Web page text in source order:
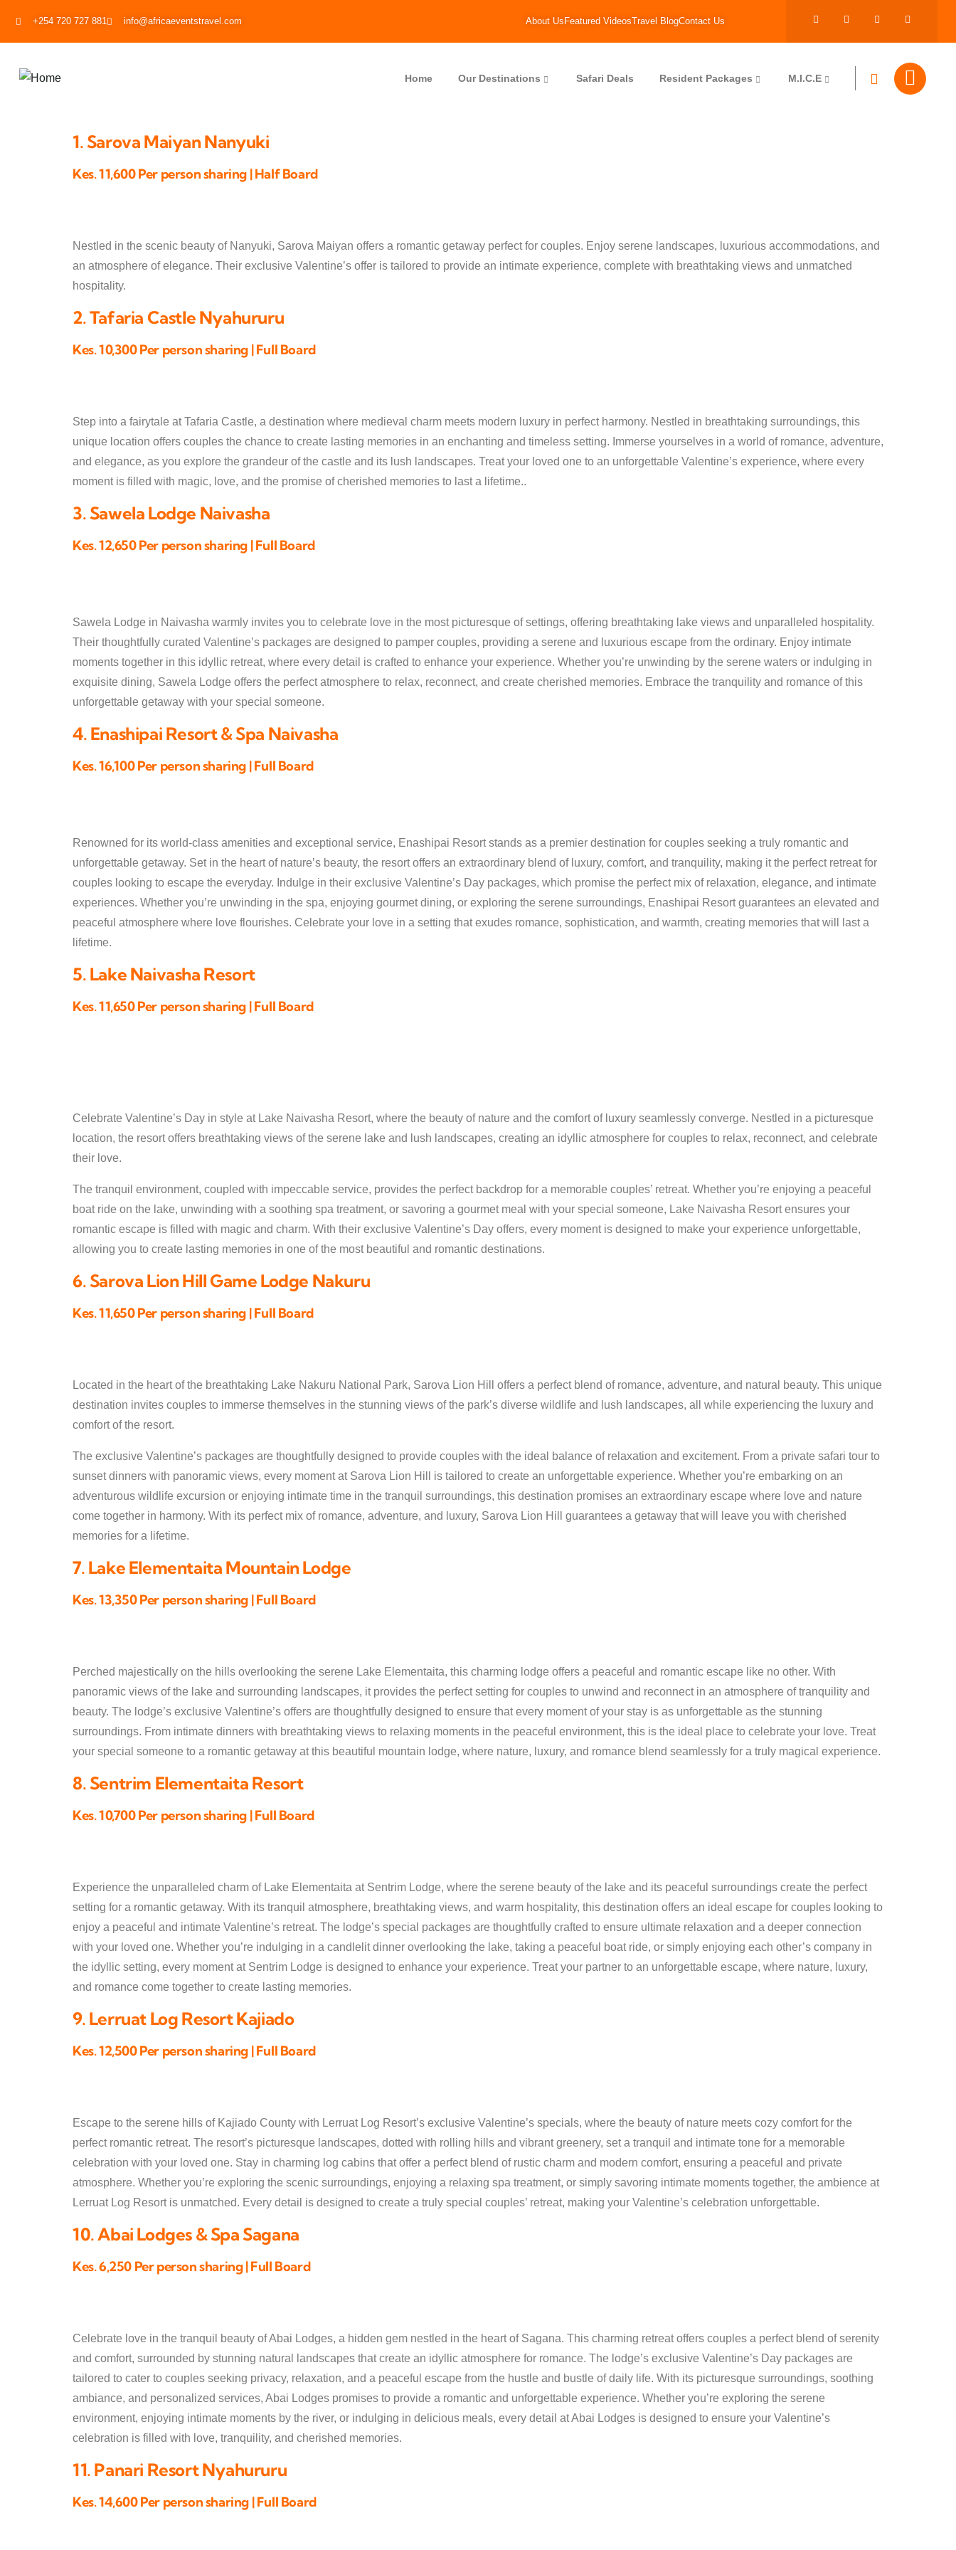
+254 720 727 881 info@africaeventstravel.com About Us Featured VideosTravel BlogContact Us
Home Our Destinations Safari Deals Resident Packages M.I.C.E
1. Sarova Maiyan Nanyuki
Kes. 11,600 Per person sharing | Half Board
Nestled in the scenic beauty of Nanyuki, Sarova Maiyan offers a romantic getaway perfect for couples. Enjoy serene landscapes, luxurious accommodations, and
an atmosphere of elegance. Their exclusive Valentine’s offer is tailored to provide an intimate experience, complete with breathtaking views and unmatched
hospitality.
2. Tafaria Castle Nyahururu
Kes. 10,300 Per person sharing | Full Board
Step into a fairytale at Tafaria Castle, a destination where medieval charm meets modern luxury in perfect harmony. Nestled in breathtaking surroundings, this
unique location offers couples the chance to create lasting memories in an enchanting and timeless setting. Immerse yourselves in a world of romance, adventure,
and elegance, as you explore the grandeur of the castle and its lush landscapes. Treat your loved one to an unforgettable Valentine’s experience, where every
moment is filled with magic, love, and the promise of cherished memories to last a lifetime..
3. Sawela Lodge Naivasha
Kes. 12,650 Per person sharing | Full Board
Sawela Lodge in Naivasha warmly invites you to celebrate love in the most picturesque of settings, offering breathtaking lake views and unparalleled hospitality.
Their thoughtfully curated Valentine’s packages are designed to pamper couples, providing a serene and luxurious escape from the ordinary. Enjoy intimate
moments together in this idyllic retreat, where every detail is crafted to enhance your experience. Whether you’re unwinding by the serene waters or indulging in
exquisite dining, Sawela Lodge offers the perfect atmosphere to relax, reconnect, and create cherished memories. Embrace the tranquility and romance of this
unforgettable getaway with your special someone.
4. Enashipai Resort & Spa Naivasha
Kes. 16,100 Per person sharing | Full Board
Renowned for its world-class amenities and exceptional service, Enashipai Resort stands as a premier destination for couples seeking a truly romantic and
unforgettable getaway. Set in the heart of nature’s beauty, the resort offers an extraordinary blend of luxury, comfort, and tranquility, making it the perfect retreat for
couples looking to escape the everyday. Indulge in their exclusive Valentine’s Day packages, which promise the perfect mix of relaxation, elegance, and intimate
experiences. Whether you’re unwinding in the spa, enjoying gourmet dining, or exploring the serene surroundings, Enashipai Resort guarantees an elevated and
peaceful atmosphere where love flourishes. Celebrate your love in a setting that exudes romance, sophistication, and warmth, creating memories that will last a
lifetime.
5. Lake Naivasha Resort
Kes. 11,650 Per person sharing | Full Board
Celebrate Valentine’s Day in style at Lake Naivasha Resort, where the beauty of nature and the comfort of luxury seamlessly converge. Nestled in a picturesque
location, the resort offers breathtaking views of the serene lake and lush landscapes, creating an idyllic atmosphere for couples to relax, reconnect, and celebrate
their love.
The tranquil environment, coupled with impeccable service, provides the perfect backdrop for a memorable couples’ retreat. Whether you’re enjoying a peaceful
boat ride on the lake, unwinding with a soothing spa treatment, or savoring a gourmet meal with your special someone, Lake Naivasha Resort ensures your
romantic escape is filled with magic and charm. With their exclusive Valentine’s Day offers, every moment is designed to make your experience unforgettable,
allowing you to create lasting memories in one of the most beautiful and romantic destinations.
6. Sarova Lion Hill Game Lodge Nakuru
Kes. 11,650 Per person sharing | Full Board
Located in the heart of the breathtaking Lake Nakuru National Park, Sarova Lion Hill offers a perfect blend of romance, adventure, and natural beauty. This unique
destination invites couples to immerse themselves in the stunning views of the park’s diverse wildlife and lush landscapes, all while experiencing the luxury and
comfort of the resort.
The exclusive Valentine’s packages are thoughtfully designed to provide couples with the ideal balance of relaxation and excitement. From a private safari tour to
sunset dinners with panoramic views, every moment at Sarova Lion Hill is tailored to create an unforgettable experience. Whether you’re embarking on an
adventurous wildlife excursion or enjoying intimate time in the tranquil surroundings, this destination promises an extraordinary escape where love and nature
come together in harmony. With its perfect mix of romance, adventure, and luxury, Sarova Lion Hill guarantees a getaway that will leave you with cherished
memories for a lifetime.
7. Lake Elementaita Mountain Lodge
Kes. 13,350 Per person sharing | Full Board
Perched majestically on the hills overlooking the serene Lake Elementaita, this charming lodge offers a peaceful and romantic escape like no other. With
panoramic views of the lake and surrounding landscapes, it provides the perfect setting for couples to unwind and reconnect in an atmosphere of tranquility and
beauty. The lodge’s exclusive Valentine’s offers are thoughtfully designed to ensure that every moment of your stay is as unforgettable as the stunning
surroundings. From intimate dinners with breathtaking views to relaxing moments in the peaceful environment, this is the ideal place to celebrate your love. Treat
your special someone to a romantic getaway at this beautiful mountain lodge, where nature, luxury, and romance blend seamlessly for a truly magical experience.
8. Sentrim Elementaita Resort
Kes. 10,700 Per person sharing | Full Board
Experience the unparalleled charm of Lake Elementaita at Sentrim Lodge, where the serene beauty of the lake and its peaceful surroundings create the perfect
setting for a romantic getaway. With its tranquil atmosphere, breathtaking views, and warm hospitality, this destination offers an ideal escape for couples looking to
enjoy a peaceful and intimate Valentine’s retreat. The lodge’s special packages are thoughtfully crafted to ensure ultimate relaxation and a deeper connection
with your loved one. Whether you’re indulging in a candlelit dinner overlooking the lake, taking a peaceful boat ride, or simply enjoying each other’s company in
the idyllic setting, every moment at Sentrim Lodge is designed to enhance your experience. Treat your partner to an unforgettable escape, where nature, luxury,
and romance come together to create lasting memories.
9. Lerruat Log Resort Kajiado
Kes. 12,500 Per person sharing | Full Board
Escape to the serene hills of Kajiado County with Lerruat Log Resort’s exclusive Valentine’s specials, where the beauty of nature meets cozy comfort for the
perfect romantic retreat. The resort’s picturesque landscapes, dotted with rolling hills and vibrant greenery, set a tranquil and intimate tone for a memorable
celebration with your loved one. Stay in charming log cabins that offer a perfect blend of rustic charm and modern comfort, ensuring a peaceful and private
atmosphere. Whether you’re exploring the scenic surroundings, enjoying a relaxing spa treatment, or simply savoring intimate moments together, the ambience at
Lerruat Log Resort is unmatched. Every detail is designed to create a truly special couples’ retreat, making your Valentine’s celebration unforgettable.
10. Abai Lodges & Spa Sagana
Kes. 6,250 Per person sharing | Full Board
Celebrate love in the tranquil beauty of Abai Lodges, a hidden gem nestled in the heart of Sagana. This charming retreat offers couples a perfect blend of serenity
and comfort, surrounded by stunning natural landscapes that create an idyllic atmosphere for romance. The lodge’s exclusive Valentine’s Day packages are
tailored to cater to couples seeking privacy, relaxation, and a peaceful escape from the hustle and bustle of daily life. With its picturesque surroundings, soothing
ambiance, and personalized services, Abai Lodges promises to provide a romantic and unforgettable experience. Whether you’re exploring the serene
environment, enjoying intimate moments by the river, or indulging in delicious meals, every detail at Abai Lodges is designed to ensure your Valentine’s
celebration is filled with love, tranquility, and cherished memories.
11. Panari Resort Nyahururu
Kes. 14,600 Per person sharing | Full Board